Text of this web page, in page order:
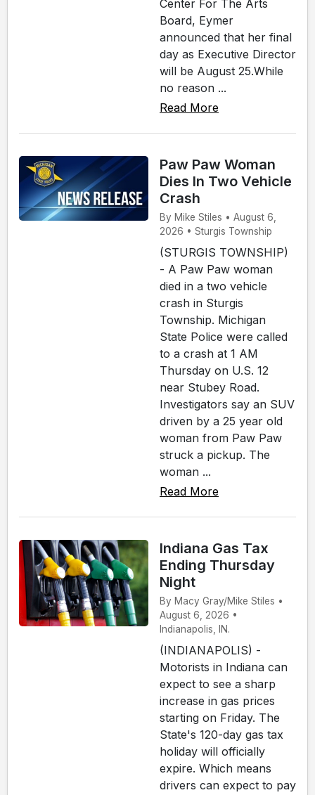
Center For The Arts
Board, Eymer
announced that her final
day as Executive Director
will be August 25.While
no reason ...
Read More
Paw Paw Woman
Dies In Two Vehicle
Crash
By Mike Stiles • August 6,
2026 • Sturgis Township
(STURGIS TOWNSHIP)
- A Paw Paw woman
died in a two vehicle
crash in Sturgis
Township. Michigan
State Police were called
to a crash at 1 AM
Thursday on U.S. 12
near Stubey Road.
Investigators say an SUV
driven by a 25 year old
woman from Paw Paw
struck a pickup. The
woman ...
Read More
Indiana Gas Tax
Ending Thursday
Night
By Macy Gray/Mike Stiles •
August 6, 2026 •
Indianapolis, IN.
(INDIANAPOLIS) -
Motorists in Indiana can
expect to see a sharp
increase in gas prices
starting on Friday. The
State's 120-day gas tax
holiday will officially
expire. Which means
drivers can expect to pay